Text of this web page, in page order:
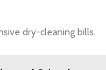
dry-cleaning bills.